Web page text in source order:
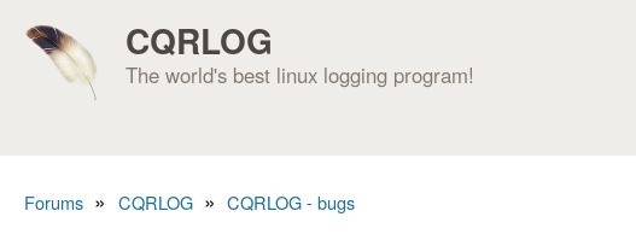
CQRLOG
The world's best linux logging program!
Forums » CQRLOG » CQRLOG - bugs